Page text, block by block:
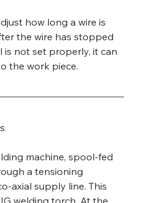
how long a wire is
the wire has stopped
is not set properly, it can
the work piece.
machine, spool-fed
a tensioning
axial supply line. This